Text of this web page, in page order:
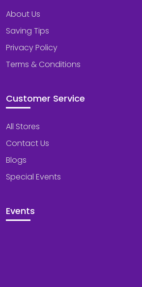
About Us
Saving Tips
Privacy Policy
Terms & Conditions
Customer Service
All Stores
Contact Us
Blogs
Special Events
Events